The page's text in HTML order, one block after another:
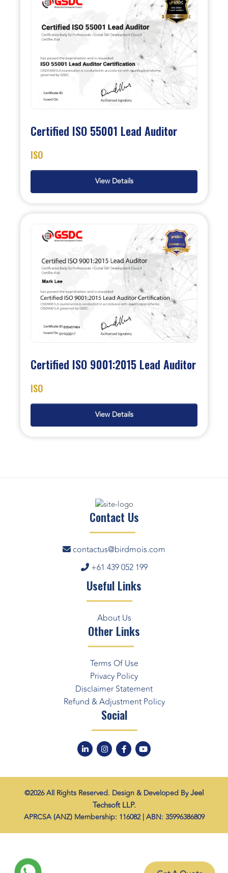
Certified ISO 55001 Lead Auditor
ISO
View Details
Certified ISO 9001:2015 Lead Auditor
ISO
View Details
Contact Us
contactus@birdmois.com
+61 439 052 199
Useful Links
About Us
Other Links
Terms Of Use
Privacy Policy
Disclaimer Statement
Refund & Adjustment Policy
Social
©2026 All Rights Reserved. Design & Developed ByJeel
Techsoft LLP.
APRCSA (ANZ) Membership: 116082 | ABN: 35996386809